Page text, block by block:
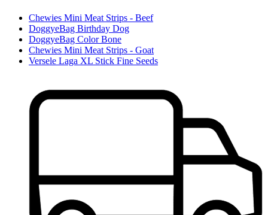
Chewies Mini Meat Strips - Beef
DoggyeBag Birthday Dog
DoggyeBag Color Bone
Chewies Mini Meat Strips - Goat
Versele Laga XL Stick Fine Seeds